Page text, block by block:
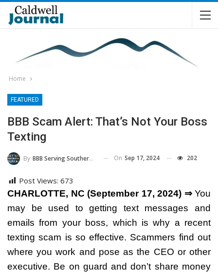
Home
FEATURED
BBB Scam Alert: That’s Not Your Boss
Texting
By BBB Serving Southern Piedmont And Western NC On Sep 17, 2024 202
Post Views: 673
CHARLOTTE, NC (September 17, 2024) ⇒You
may be used to getting text messages and
emails from your boss, which is why a recent
texting scam is so effective. Scammers find out
where you work and pose as the CEO or other
executive. Be on guard and don’t share money